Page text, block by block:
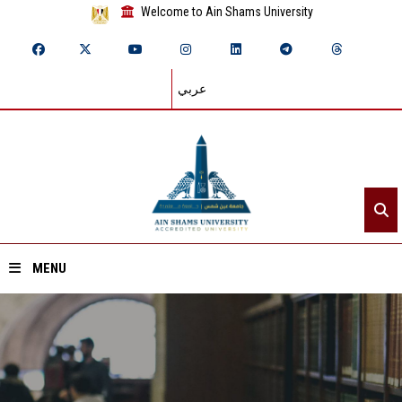
Welcome to Ain Shams University
عربي
MENU
Home
About ASU